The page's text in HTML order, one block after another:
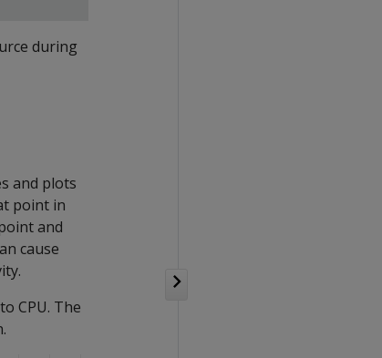
during
and plots
point in
and
cause
CPU. The